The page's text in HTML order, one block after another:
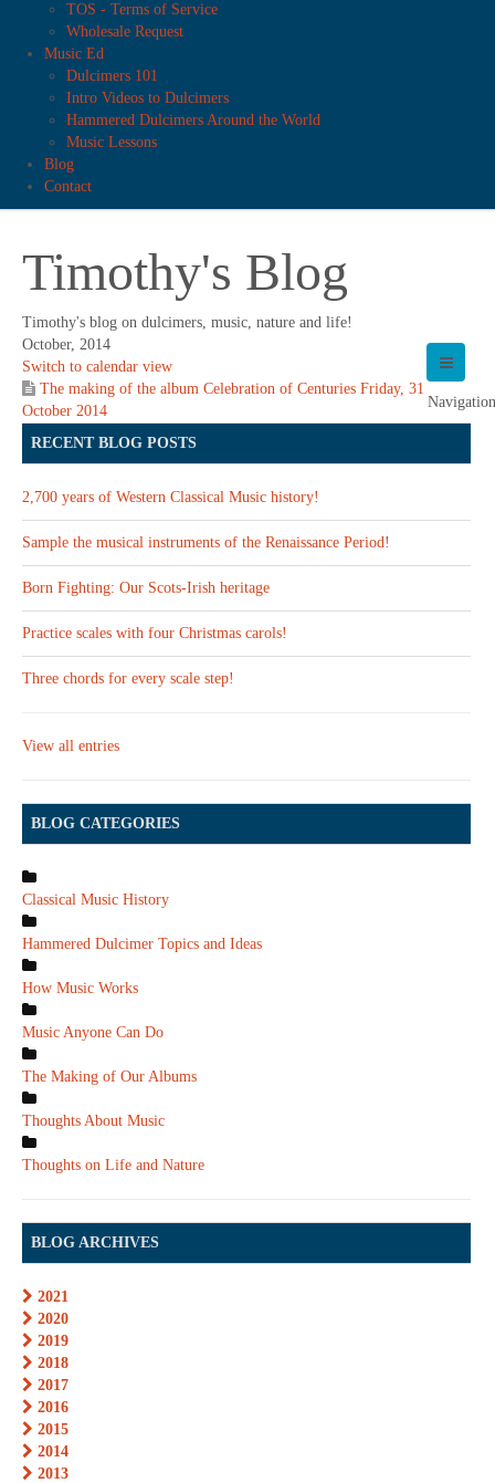
TOS - Terms of Service
Wholesale Request
Music Ed
Dulcimers 101
Intro Videos to Dulcimers
Hammered Dulcimers Around the World
Music Lessons
Blog
Contact
Timothy's Blog
Timothy's blog on dulcimers, music, nature and life!
Navigation
October, 2014
Switch to calendar view
The making of the album Celebration of Centuries Friday, 31
October 2014
RECENT BLOG POSTS
2,700 years of Western Classical Music history!
Sample the musical instruments of the Renaissance Period!
Born Fighting: Our Scots-Irish heritage
Practice scales with four Christmas carols!
Three chords for every scale step!
View all entries
BLOG CATEGORIES
Classical Music History
Hammered Dulcimer Topics and Ideas
How Music Works
Music Anyone Can Do
The Making of Our Albums
Thoughts About Music
Thoughts on Life and Nature
BLOG ARCHIVES
2021
2020
2019
2018
2017
2016
2015
2014
2013